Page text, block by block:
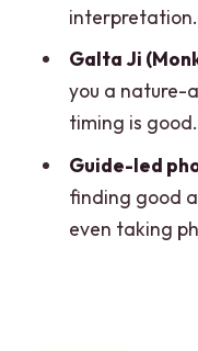
budget
Small rules
Timing
a long
Who
Should you
interpretation.
Galta Ji
you a nature-
timing is good.
Guide-led
finding good
even taking